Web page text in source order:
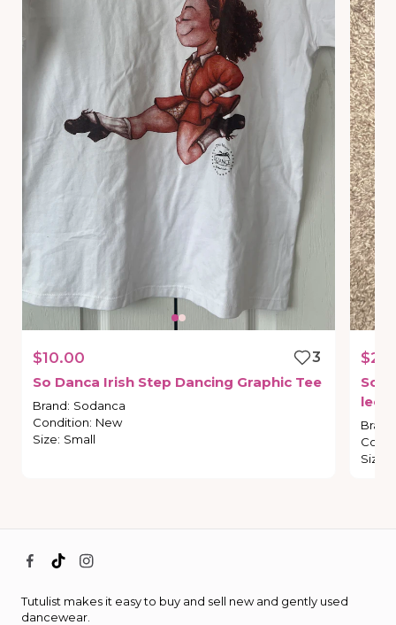
$10.00
3
So Danca Irish Step Dancing Graphic Tee
Brand: Sodanca
Condition: New
Size: Small
Brand
Size
Tutulist makes it easy to buy and sell new and gently used
dancewear.